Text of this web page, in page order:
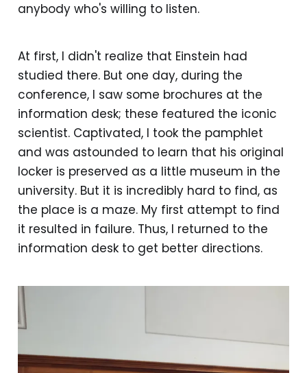
anybody who's willing to listen.
At first, I didn't realize that Einstein had
studied there. But one day, during the
conference, I saw some brochures at the
information desk; these featured the iconic
scientist. Captivated, I took the pamphlet
and was astounded to learn that his original
locker is preserved as a little museum in the
university. But it is incredibly hard to find, as
the place is a maze. My first attempt to find
it resulted in failure. Thus, I returned to the
information desk to get better directions.